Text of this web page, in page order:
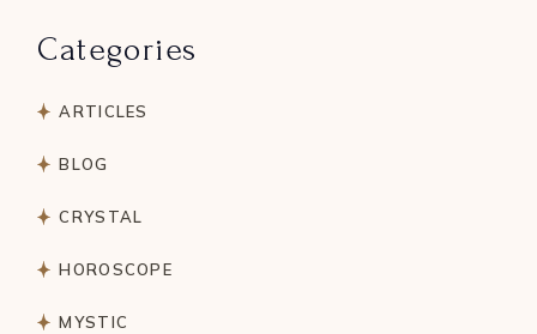
Categories
ARTICLES
BLOG
CRYSTAL
HOROSCOPE
MYSTIC